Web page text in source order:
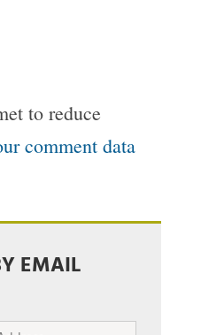
to reduce
comment data
EMAIL